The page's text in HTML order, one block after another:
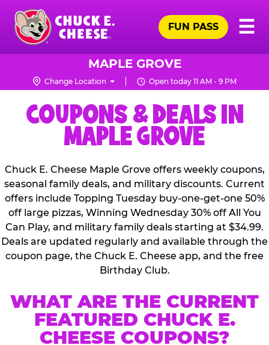
Skip
main
content
Chuck
Logo
☰
FUN PASS
MAPLE GROVE
Change Location Open today 11 AM - 9 PM
COUPONS & DEALS IN
MAPLE GROVE
Chuck E. Cheese Maple Grove offers weekly coupons,
seasonal family deals, and military discounts. Current
offers include Topping Tuesday buy-one-get-one 50%
off large pizzas, Winning Wednesday 30% off All You
Can Play, and military family deals starting at $34.99.
Deals are updated regularly and available through the
coupon page, the Chuck E. Cheese app, and the free
Birthday Club.
WHAT ARE THE CURRENT
FEATURED CHUCK E.
CHEESE COUPONS?